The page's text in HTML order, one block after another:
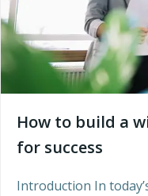
How to build a
for success
Introduction In